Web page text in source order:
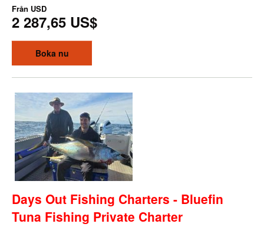
Från USD
2 287,65 US$
Boka nu
Days Out Fishing Charters - Bluefin
Tuna Fishing Private Charter